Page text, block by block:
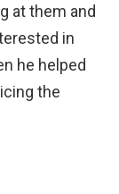
at them and
in
he helped
the